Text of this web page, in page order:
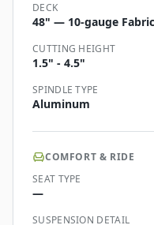
DECK
48" — 10-gauge
CUTTING HEIGHT
1.5" - 4.5"
SPINDLE TYPE
Aluminum
COMFORT & RIDE
SEAT TYPE
—
SUSPENSION DETAIL